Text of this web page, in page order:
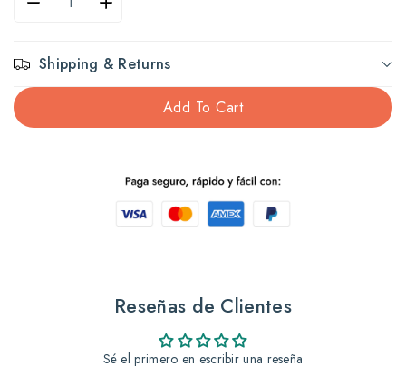
Decrease
quantity
for
Hidravit
Vitaminized
Increase
quantity
for
Hidravit
Vitaminized
Serum
Peach
x12ct
Shipping & Returns
Add To Cart
Reseñas de Clientes
Sé el primero en escribir una reseña